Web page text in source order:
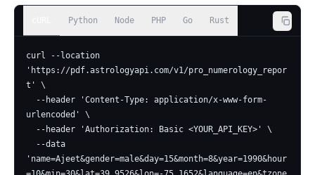
Python Node PHP Go Rust
curl --location
'https://pdf.astrologyapi.com/v1/pro_numerology_repor
t' \
urlencoded' \
'name=Ajeet&gender=male&day=15&month=8&year=1990&hour